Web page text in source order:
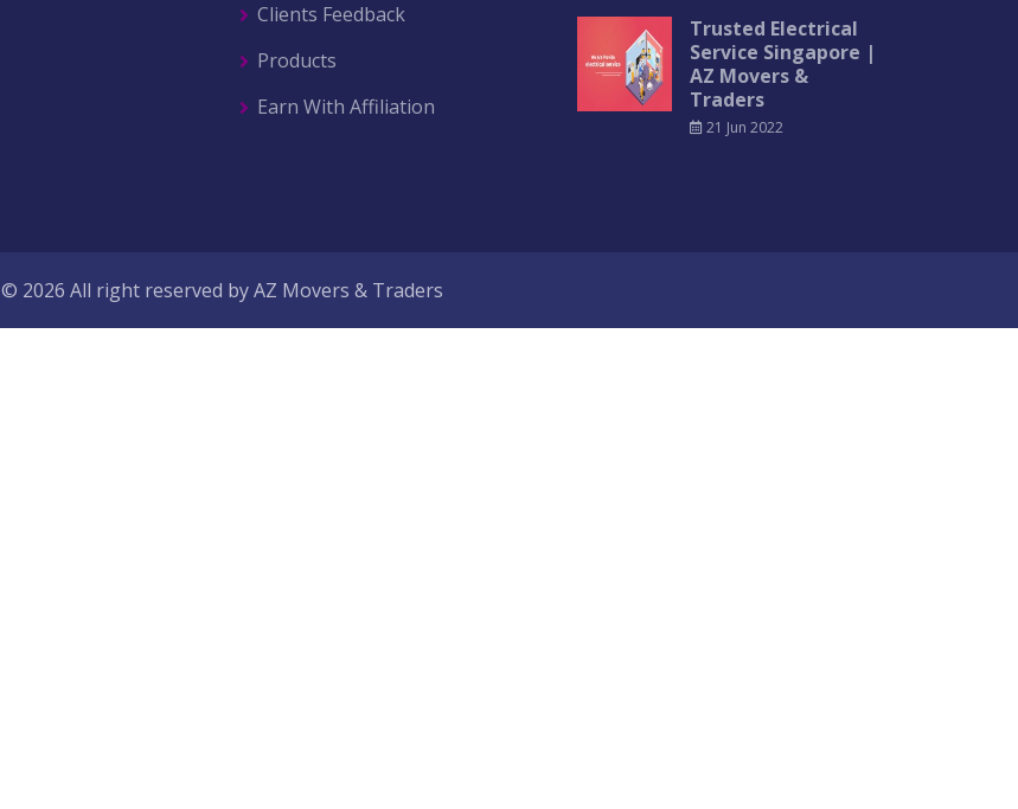
Clients Feedback
Products
Earn With Affiliation
Trusted Electrical
Service Singapore |
AZ Movers &
Traders
21 Jun 2022
© 2026 All right reserved byAZ Movers & Traders